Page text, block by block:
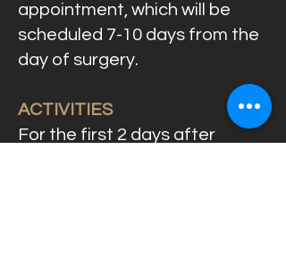
appointment, which will be
scheduled 7-10 days from the
day of surgery.
ACTIVITIES
For the first 2 days after